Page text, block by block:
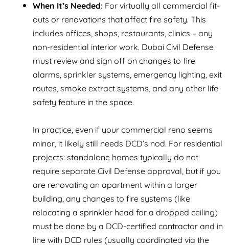
When It’s Needed: For virtually all commercial fit-
outs or renovations that affect fire safety. This
includes offices, shops, restaurants, clinics – any
non-residential interior work. Dubai Civil Defense
must review and sign off on changes to fire
alarms, sprinkler systems, emergency lighting, exit
routes, smoke extract systems, and any other life
safety feature in the space.
In practice, even if your commercial reno seems
minor, it likely still needs DCD’s nod. For residential
projects: standalone homes typically do not
require separate Civil Defense approval, but if you
are renovating an apartment within a larger
building, any changes to fire systems (like
relocating a sprinkler head for a dropped ceiling)
must be done by a DCD-certified contractor and in
line with DCD rules (usually coordinated via the